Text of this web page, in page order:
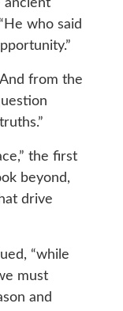
ancient
who said
from the
the first
beyond,
drive
“while
must
and